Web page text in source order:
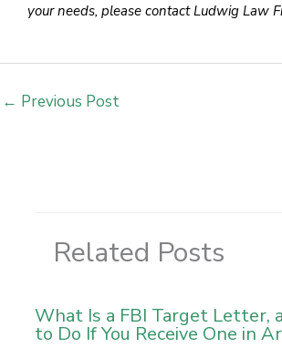
your needs, please contact Ludwig Law
← Previous Post
Related Posts
What Is a FBI Target Letter,
to Do If You Receive One in